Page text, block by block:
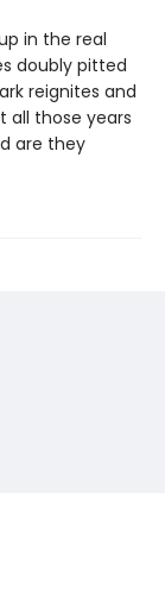
in the real
doubly pitted
reignites and
all those years
are they